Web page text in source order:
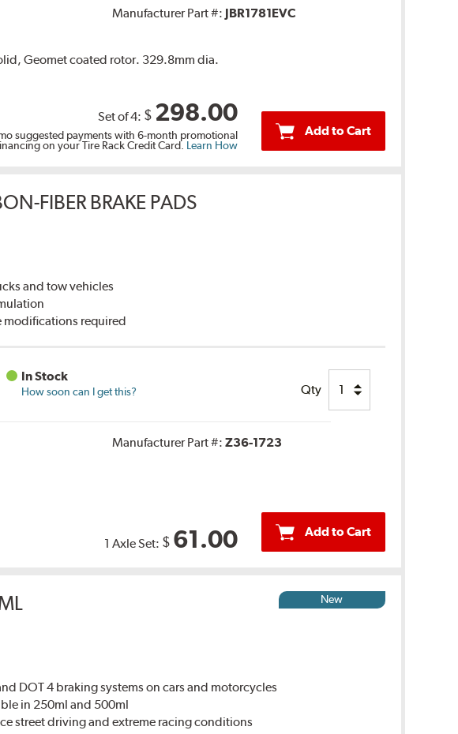
Manufacturer Part #: JBR1781EVC
Geomet coated rotor. 329.8mm dia.
Set of 4: $ 298.00
suggested payments with 6-month promotional
on your Tire Rack Credit Card. Learn How
Add to Cart
FIBER BRAKE PADS
and tow vehicles
modifications required
In Stock
How soon can I get this? Qty
Manufacturer Part #: Z36-1723
1 Axle Set: $ 61.00 Add to Cart
New
DOT 4 braking systems on cars and motorcycles
in 250ml and 500ml
street driving and extreme racing conditions